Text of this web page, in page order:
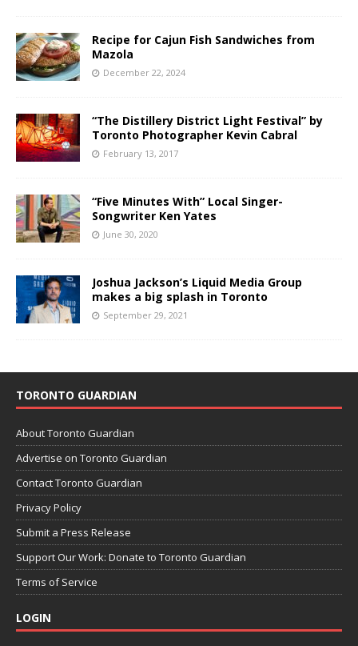
Recipe for Cajun Fish Sandwiches from
Mazola
December 22, 2024
“The Distillery District Light Festival” by
Toronto Photographer Kevin Cabral
February 13, 2017
“Five Minutes With” Local Singer-
Songwriter Ken Yates
June 30, 2020
Joshua Jackson’s Liquid Media Group
makes a big splash in Toronto
September 29, 2021
TORONTO GUARDIAN
About Toronto Guardian
Advertise on Toronto Guardian
Contact Toronto Guardian
Privacy Policy
Submit a Press Release
Support Our Work: Donate to Toronto Guardian
Terms of Service
LOGIN